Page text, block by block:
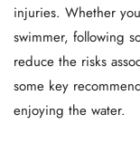
injuries. Whether
swimmer, following
reduce the risks
some key
enjoying the water.